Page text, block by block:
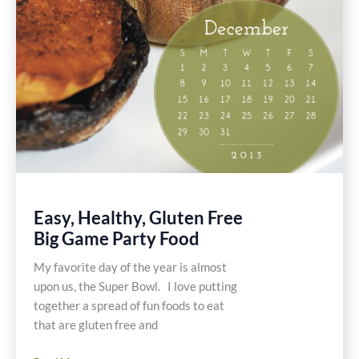
Easy, Healthy, Gluten Free
Big Game Party Food
My favorite day of the year is almost
upon us, the Super Bowl. I love putting
together a spread of fun foods to eat
that are gluten free and